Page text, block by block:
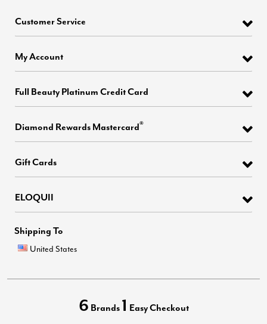
Customer Service
My Account
Full Beauty Platinum Credit Card
Diamond Rewards Mastercard®
Gift Cards
ELOQUII
Shipping To
United States
6 Brands 1 Easy Checkout